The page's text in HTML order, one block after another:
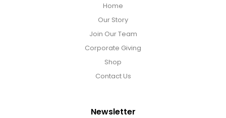
Home
Our Story
Join Our Team
Corporate Giving
Shop
Contact Us
Newsletter